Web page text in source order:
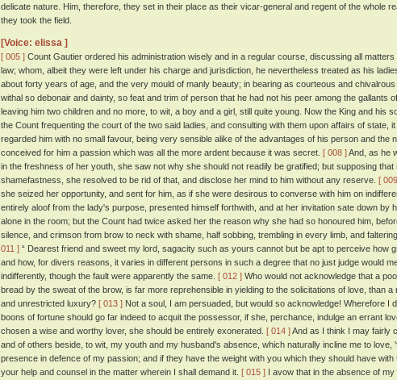
delicate nature. Him, therefore, they set in their place as their vicar-general and regent of the whole
they took the field.
[Voice: elissa ]
[ 005 ] Count Gautier ordered his administration wisely and in a regular course, discussing all
law; whom, albeit they were left under his charge and jurisdiction, he nevertheless treated as his
about forty years of age, and the very mould of manly beauty; in bearing as courteous and
withal so debonair and dainty, so feat and trim of person that he had not his peer among the gallants
leaving him two children and no more, to wit, a boy and a girl, still quite young. Now the King and his
the Count frequenting the court of the two said ladies, and consulting with them upon affairs of state,
regarded him with no small favour, being very sensible alike of the advantages of his person and the
conceived for him a passion which was all the more ardent because it was secret. [ 008 ]And, as he
in the freshness of her youth, she saw not why she should not readily be gratified; but supposing
shamefastness, she resolved to be rid of that, and disclose her mind to him without any reserve. [
she seized her opportunity, and sent for him, as if she were desirous to converse with him on
entirely aloof from the lady's purpose, presented himself forthwith, and at her invitation sate down by
alone in the room; but the Count had twice asked her the reason why she had so honoured him,
silence, and crimson from brow to neck with shame, half sobbing, trembling in every limb, and
011 ] “ Dearest friend and sweet my lord, sagacity such as yours cannot but be apt to perceive how
and how, for divers reasons, it varies in different persons in such a degree that no just judge would
indifferently, though the fault were apparently the same. [ 012 ] Who would not acknowledge that a
bread by the sweat of the brow, is far more reprehensible in yielding to the solicitations of love, than
and unrestricted luxury? [ 013 ] Not a soul, I am persuaded, but would so acknowledge! Wherefore I
boons of fortune should go far indeed to acquit the possessor, if she, perchance, indulge an errant
chosen a wise and worthy lover, she should be entirely exonerated. [ 014 ]And as I think I may fairly
and of others beside, to wit, my youth and my husband's absence, which naturally incline me to love,
presence in defence of my passion; and if they have the weight with you which they should have
your help and counsel in the matter wherein I shall demand it. [ 015 ] I avow that in the absence of